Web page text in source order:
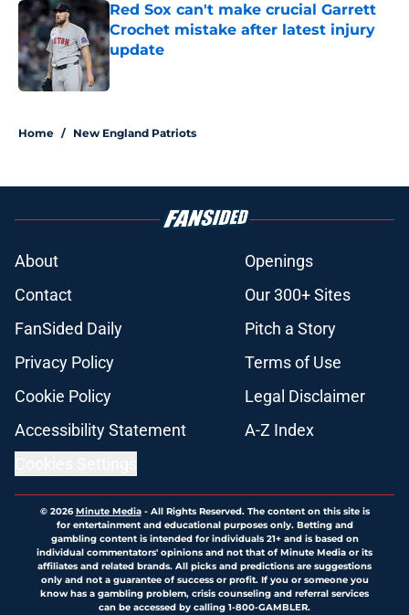
Red Sox can't make crucial Garrett
Crochet mistake after latest injury
update
Home / New England Patriots
About
Openings
Contact
Our 300+ Sites
FanSided Daily
Pitch a Story
Privacy Policy
Terms of Use
Cookie Policy
Legal Disclaimer
Accessibility Statement
A-Z Index
© 2026Minute Media- All Rights Reserved. The content on this site is
for entertainment and educational purposes only. Betting and
gambling content is intended for individuals 21+ and is based on
individual commentators' opinions and not that of Minute Media or its
affiliates and related brands. All picks and predictions are suggestions
only and not a guarantee of success or profit. If you or someone you
know has a gambling problem, crisis counseling and referral services
can be accessed by calling 1-800-GAMBLER.